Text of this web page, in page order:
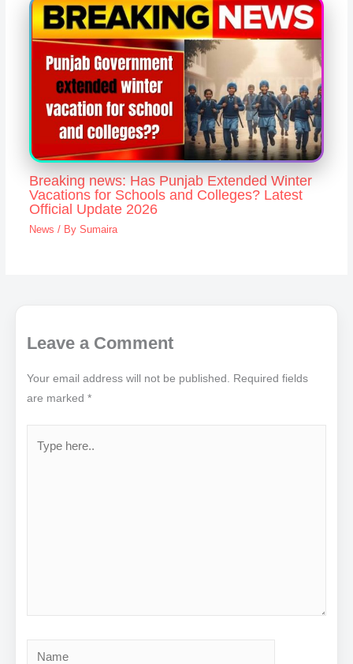
Breaking news: Has Punjab Extended Winter
Vacations for Schools and Colleges? Latest
Official Update 2026
News / By Sumaira
Leave a Comment
Your email address will not be published. Required fields
are marked*
here..